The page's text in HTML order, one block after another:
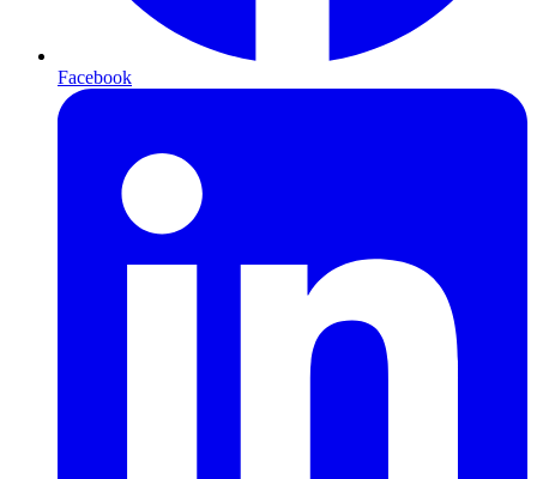
Facebook